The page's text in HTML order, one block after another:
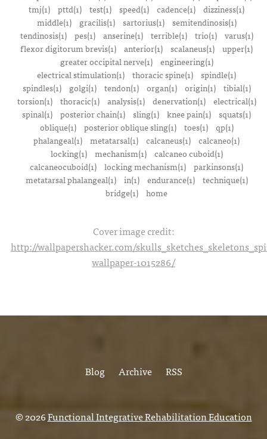
tmj(1) pttd(1) test(1) speed(1) cadence(1) dizziness(1)
middle(1)
gracilis(1) sartorius(1)
semitendinosis(1)
tendinosis(1)
pes(1) anserine(1) terrible(1) trio(1)
varus(1)
flexor digitorum brevis(1) anterior(1) scalaneus(1) upper(1)
greater occipital nerve(1)
engineering(1)
electrical stimulation(1) thoracic spine(1) spindle(1)
spindles(1)
golgi(1) tendon(1) organ(1) origin(1)
tibial(1)
torsion(1)
thoracic(1) analysis(1) denervation(1)
electrical(1)
spinal(1) posterior chain(1) sling(1) knee pain(1) squats(1)
oblique(1)
posterior oblique sling(1) toes(1)
qp(1)
phalangeal(1) metatarsal(1) calcaneus(1) calcaneo(1)
locking(1)
mechanism(1)
calcaneo cuboid(1)
calcaneocuboid(1) locking mechanism(1) parkinsons(1)
metatarsal phalangeal(1)
in(1) endurance(1)
technique(1)
bridge(1) home
Cover image credit:
http://wallpapershacker.com/
wallpaper-1015286/
Blog Archive RSS
© 2026Functional Integrative Rehabilitation Education